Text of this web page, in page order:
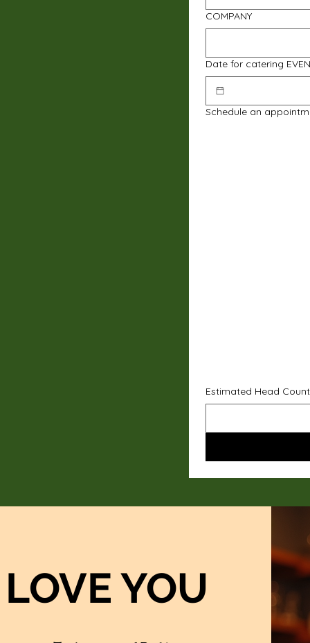
COMPANY
Date for catering
Schedule an
Estimated Head Count
LOVE YOU